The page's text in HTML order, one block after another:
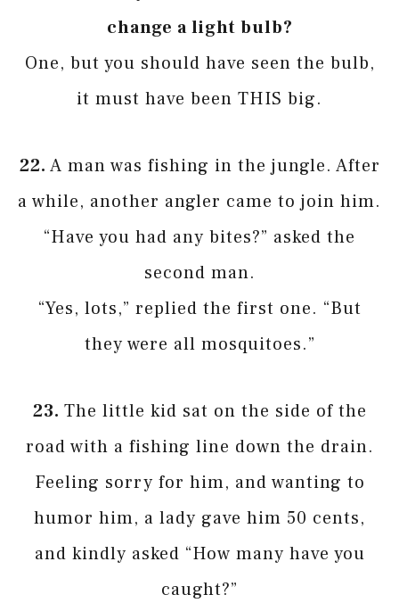
change a light bulb?
One, but you should have seen the bulb,
it must have been THIS big.
22. A man was fishing in the jungle. After
a while, another angler came to join him.
“Have you had any bites?” asked the
second man.
“Yes, lots,” replied the first one. “But
they were all mosquitoes.”
23. The little kid sat on the side of the
road with a fishing line down the drain.
Feeling sorry for him, and wanting to
humor him, a lady gave him 50 cents,
and kindly asked “How many have you
caught?”